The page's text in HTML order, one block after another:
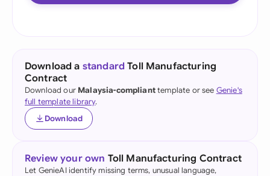
Download a standard Toll Manufacturing
Contract
Download our Malaysia-complianttemplate or see Genie's
full template library.
Download
Review your own Toll Manufacturing Contract
Let GenieAI identify missing terms, unusual language,